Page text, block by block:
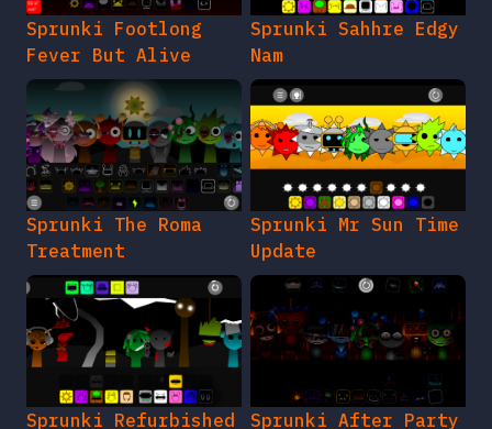
Sprunki Footlong
Fever But Alive
Sprunki Sahhre Edgy
Nam
Sprunki The Roma
Treatment
Sprunki Mr Sun Time
Update
Sprunki Refurbished
Sprunki After Party